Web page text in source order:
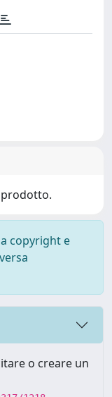
prodotto.
copyright e
o creare un